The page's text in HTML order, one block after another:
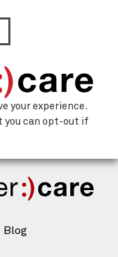
Blog
your experience.
you can opt-out if